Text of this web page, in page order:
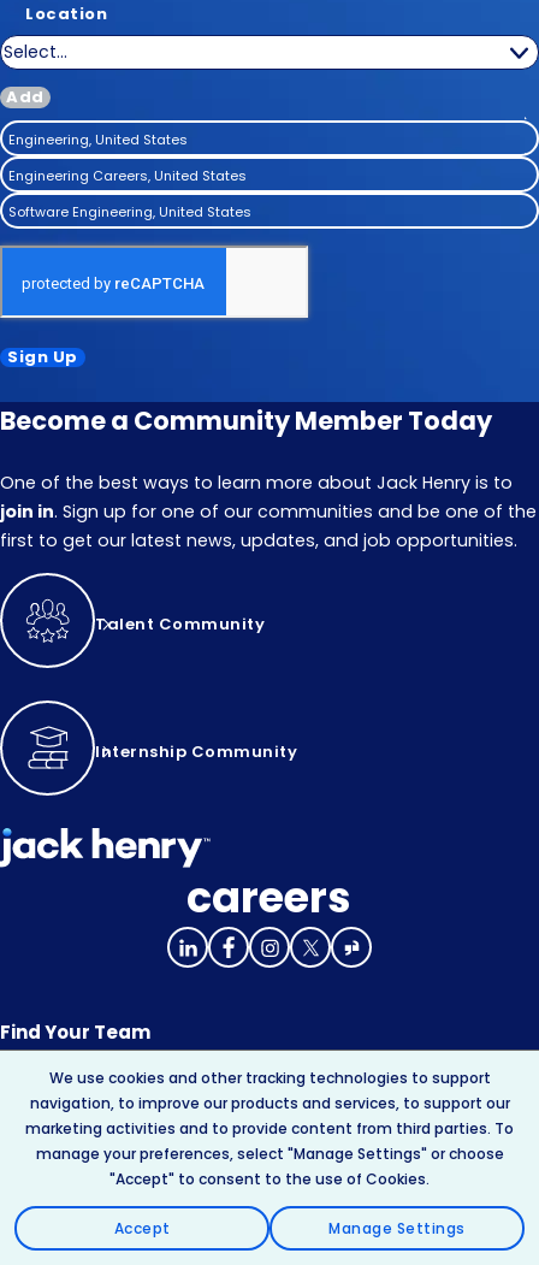
Location
Add
Engineering, United States
Engineering Careers, United States
Software Engineering, United States
Sign Up
Become a Community Member Today
One of the best ways to learn more about Jack Henry is to
join in. Sign up for one of our communities and be one of the
first to get our latest news, updates, and job opportunities.
Talent Community
Internship Community
careers
Find Your Team
About Jack Henry
Innovation
Your Experience
We use cookies and other tracking technologies to support
navigation, to improve our products and services, to support our
marketing activities and to provide content from third parties. To
manage your preferences, select "Manage Settings" or choose
"Accept" to consent to the use of Cookies.
Accept Manage Settings